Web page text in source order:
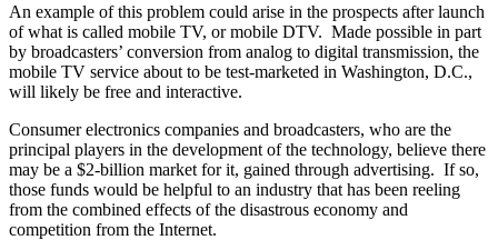
An example of this problem could arise in the prospects after launch
of what is called mobile TV, or mobile DTV. Made possible in part
by broadcasters’ conversion from analog to digital transmission, the
mobile TV service about to be test-marketed in Washington, D.C.,
will likely be free and interactive.
Consumer electronics companies and broadcasters, who are the
principal players in the development of the technology, believe there
may be a $2-billion market for it, gained through advertising. If so,
those funds would be helpful to an industry that has been reeling
from the combined effects of the disastrous economy and
competition from the Internet.